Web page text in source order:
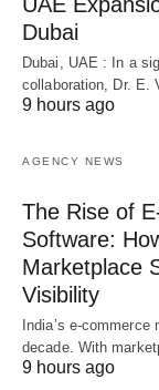
Dubai
Dubai, UAE : In a
collaboration, Dr. E.
9 hours ago
AGENCY NEWS
The Rise of
Software:
Marketplace
Visibility
India’s e-
decade. With
9 hours ago